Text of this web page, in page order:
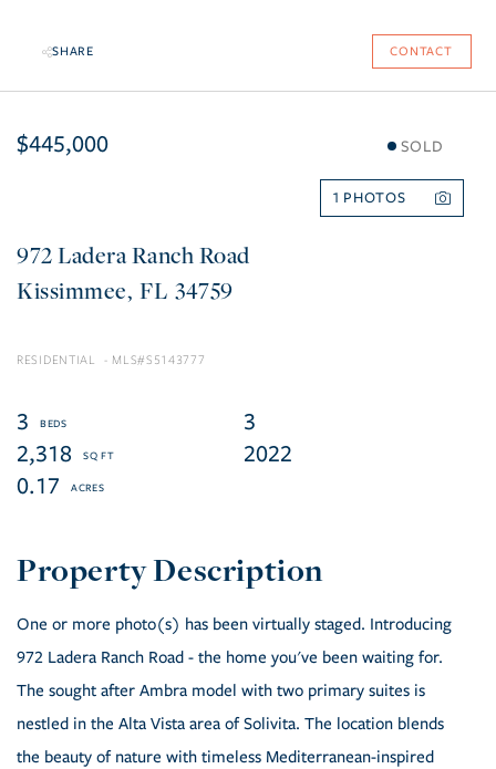
SHARE CONTACT
$445,000 SOLD
1
972 Ladera Ranch Road
Kissimmee FL 34759
RESIDENTIAL S5143777
3
3
2,318
2022
0.17
One or more photo(s) has been virtually staged. Introducing
972 Ladera Ranch Road - the home you've been waiting for.
The sought after Ambra model with two primary suites is
nestled in the Alta Vista area of Solivita. The location blends
the beauty of nature with timeless Mediterranean-inspired